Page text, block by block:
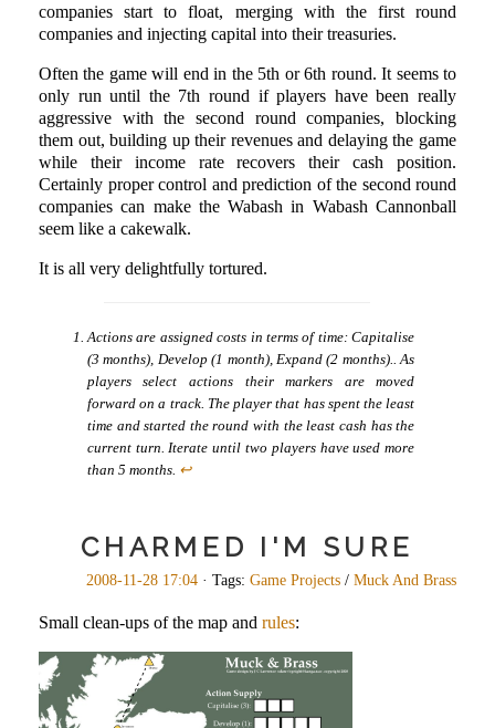
companies start to float, merging with the first round
companies and injecting capital into their treasuries.
Often the game will end in the 5th or 6th round. It seems to
only run until the 7th round if players have been really
aggressive with the second round companies, blocking
them out, building up their revenues and delaying the game
while their income rate recovers their cash position.
Certainly proper control and prediction of the second round
companies can make the Wabash in Wabash Cannonball
seem like a cakewalk.
It is all very delightfully tortured.
Actions are assigned costs in terms of time: Capitalise
(3 months), Develop (1 month), Expand (2 months).. As
players select actions their markers are moved
forward on a track. The player that has spent the least
time and started the round with the least cash has the
current turn. Iterate until two players have used more
than 5 months. ↩
CHARMED I'M SURE
2008-11-28 17:04 · Tags: Game Projects / Muck And Brass
Small clean-ups of the map and rules: